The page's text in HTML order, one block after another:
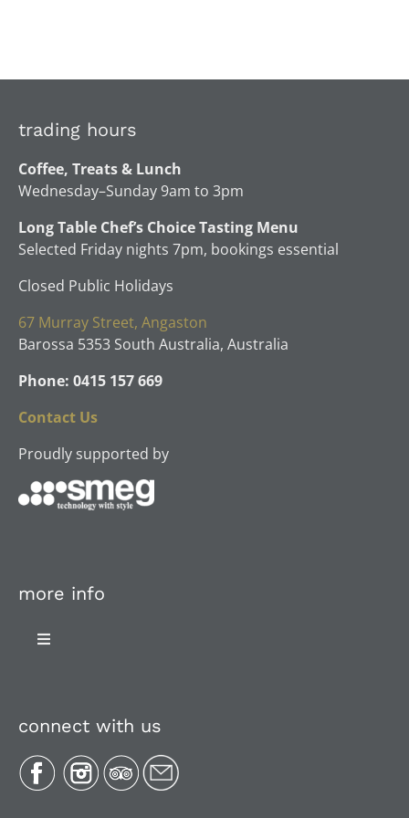
trading hours
Coffee, Treats & Lunch
Wednesday–Sunday 9am to 3pm
Long Table Chef’s Choice Tasting Menu
Selected Friday nights 7pm, bookings essential
Closed Public Holidays
67 Murray Street, Angaston
Barossa 5353 South Australia, Australia
Phone: 0415 157 669
Contact Us
Proudly supported by
more info
Toggle
connect with us